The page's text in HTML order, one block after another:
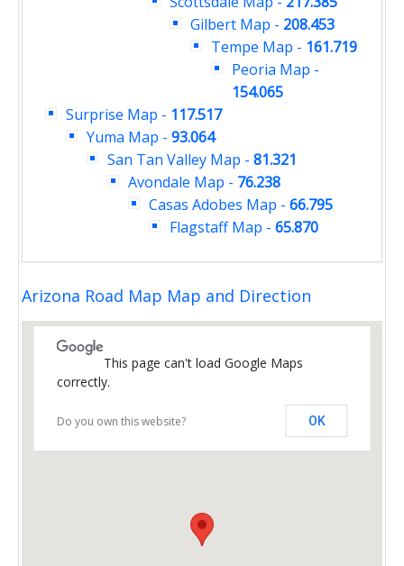
Gilbert Map - 208.453
Tempe Map - 161.719
Peoria Map -
154.065
Surprise Map - 117.517
Yuma Map - 93.064
San Tan Valley Map - 81.321
Avondale Map - 76.238
Casas Adobes Map - 66.795
Flagstaff Map - 65.870
Arizona Road Map Map and Direction
This page can't load Google Maps
correctly.
Do you own this website? OK